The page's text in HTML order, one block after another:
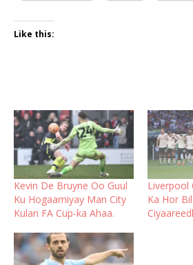
Like this:
Kevin De Bruyne Oo Guul
Ku Hogaamiyay Man City
Kulan FA Cup-ka Ahaa.
Liverpool
Ka Hor